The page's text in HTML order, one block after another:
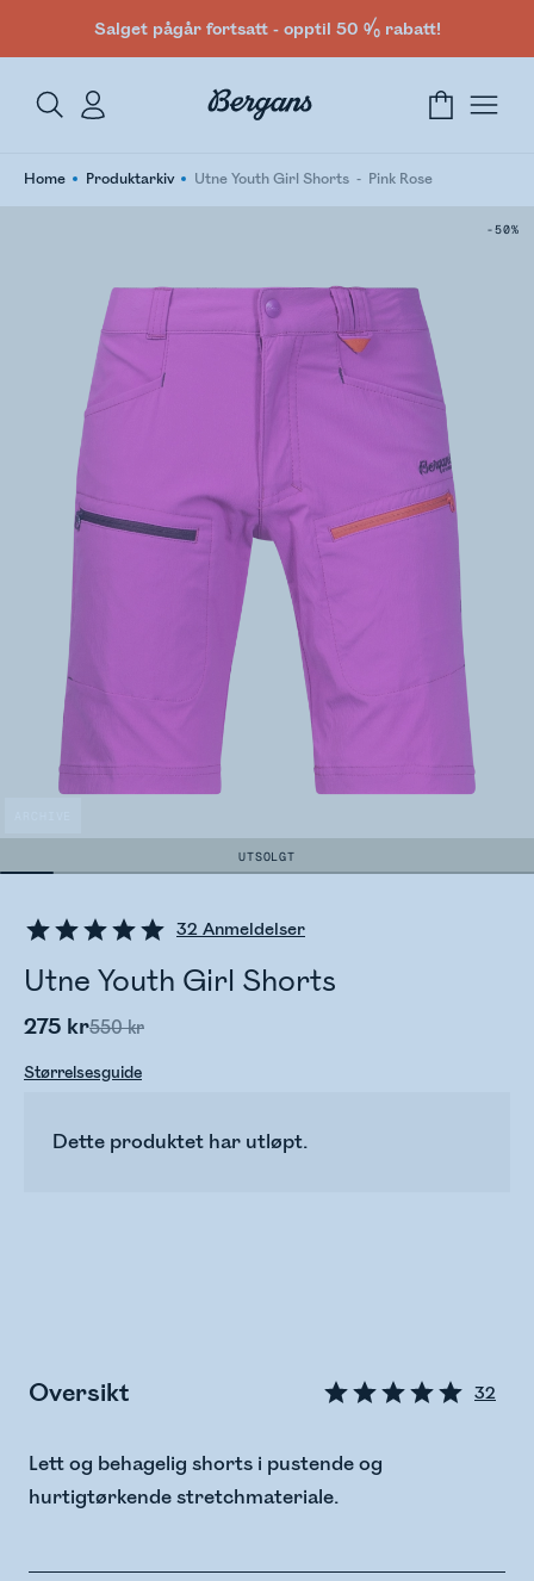
Salget pågår fortsatt - opptil 50 % rabatt!
Home Produktarkiv Utne Youth Girl Shorts Pink Rose
-50%
UTSOLGT
32 Anmeldelser
Utne Youth Girl Shorts
275 kr550 kr
Størrelsesguide
Dette produktet har utløpt.
Oversikt 32
Lett og behagelig shorts i pustende og
hurtigtørkende stretchmateriale.